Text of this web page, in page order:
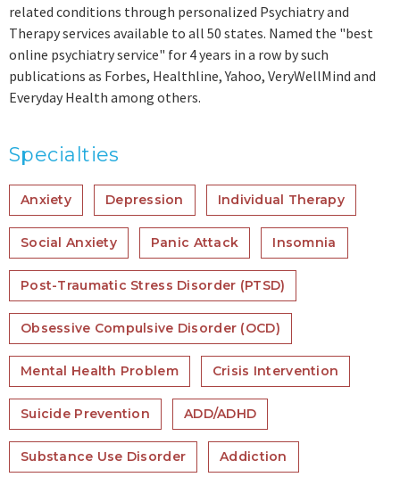
related conditions through personalized Psychiatry and
Therapy services available to all 50 states. Named the "best
online psychiatry service" for 4 years in a row by such
publications as Forbes, Healthline, Yahoo, VeryWellMind and
Everyday Health among others.
Specialties
Anxiety Depression Individual Therapy
Social Anxiety Panic Attack Insomnia
Post-Traumatic Stress Disorder (PTSD)
Obsessive Compulsive Disorder (OCD)
Mental Health Problem Crisis Intervention
Suicide Prevention ADD/ADHD
Substance Use Disorder Addiction